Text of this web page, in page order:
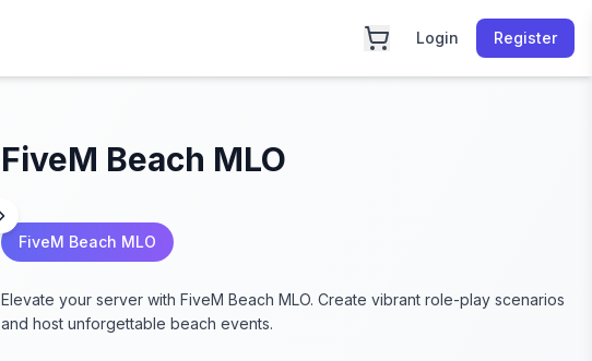
Login Register
FiveM Beach MLO
FiveM Beach MLO
Elevate your server with FiveM Beach MLO. Create vibrant role-play scenarios
and host unforgettable beach events.